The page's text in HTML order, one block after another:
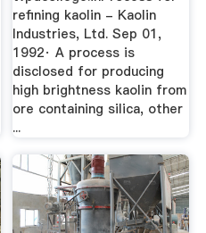
refining kaolin - Kaolin
Industries, Ltd. Sep 01,
1992· A process is
disclosed for producing
high brightness kaolin from
ore containing silica, other
...